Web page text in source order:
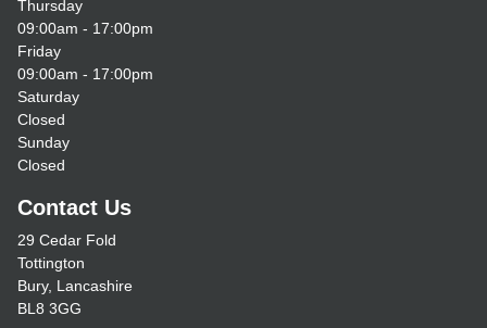
Thursday
09:00am - 17:00pm
Friday
09:00am - 17:00pm
Saturday
Closed
Sunday
Closed
Contact Us
29 Cedar Fold
Tottington
Bury, Lancashire
BL8 3GG